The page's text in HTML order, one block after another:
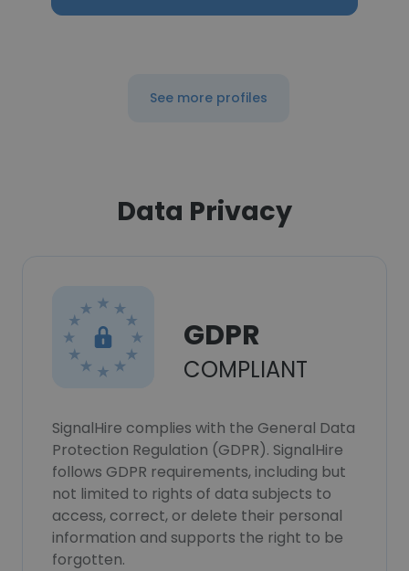
See more profiles
Data Privacy
GDPR
COMPLIANT
SignalHire complies with the General Data
Protection Regulation (GDPR). SignalHire
follows GDPR requirements, including but
not limited to rights of data subjects to
access, correct, or delete their personal
information and supports the right to be
forgotten.